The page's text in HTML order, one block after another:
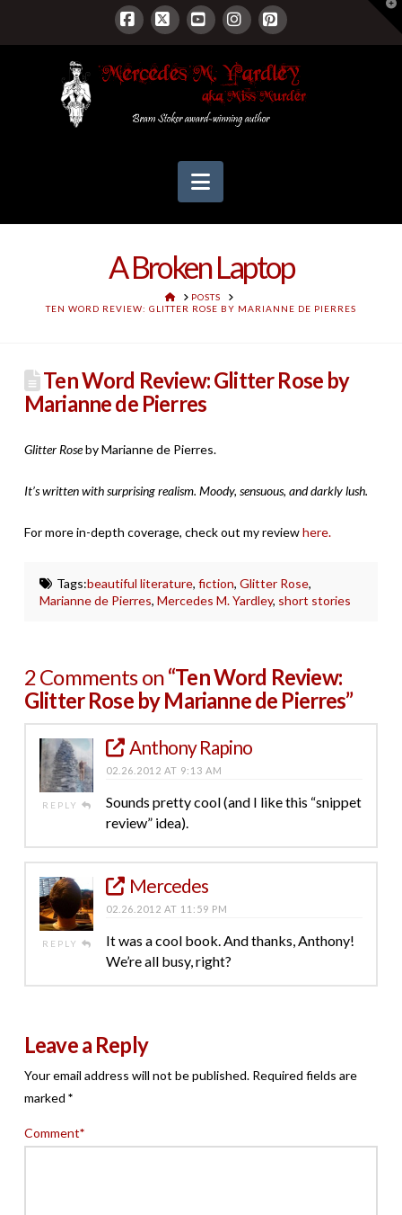
Facebook
X YouTubeInstagram
Pinterest
Navigation
A Broken Laptop
HOMEPOSTS
TEN WORD REVIEW: GLITTER ROSE BY MARIANNE DE PIERRES
Ten Word Review: Glitter Rose by
Marianne de Pierres
Glitter Roseby Marianne de Pierres.
It’s written with surprising realism. Moody, sensuous, and darkly lush.
For more in-depth coverage, check out my reviewhere.
Tags:beautiful literature, fiction, Glitter Rose,
Marianne de Pierres,Mercedes M. Yardley, short stories
2 Comments on“Ten Word Review:
Glitter Rose by Marianne de Pierres”
REPLY
Anthony Rapino
02.26.2012 AT 9:13 AM
Sounds pretty cool (and I like this “snippet
review” idea).
REPLY
Mercedes
02.26.2012 AT 11:59 PM
It was a cool book. And thanks, Anthony!
We’re all busy, right?
Leave a Reply
Your email address will not be published. Required fields are
marked *
Comment*